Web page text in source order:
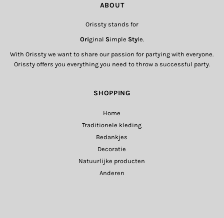
ABOUT
Orissty stands for
Original Simple Style.
With Orissty we want to share our passion for partying with everyone.
Orissty offers you everything you need to throw a successful party.
SHOPPING
Home
Traditionele kleding
Bedankjes
Decoratie
Natuurlijke producten
Anderen